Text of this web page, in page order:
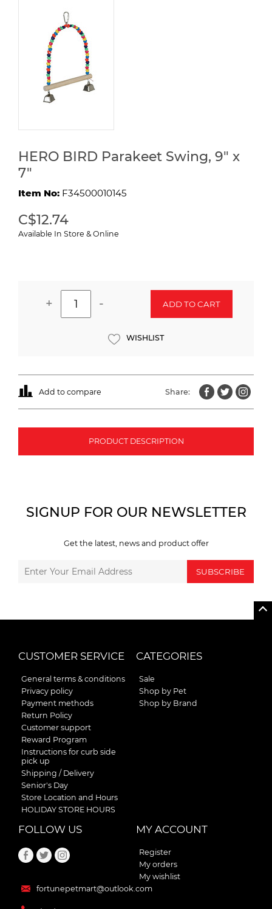
HERO BIRD Parakeet Swing, 9" x
7"
Item No: F34500010145
C$12.74
Available In Store & Online
+ - ADD TO CART
WISHLIST
Add to compare Share:
PRODUCT DESCRIPTION
SIGNUP FOR OUR NEWSLETTER
Get the latest, news and product offer
SUBSCRIBE
CUSTOMER SERVICE
General terms & conditions
Privacy policy
Payment methods
Return Policy
Customer support
Reward Program
Instructions for curb side
pick up
Shipping / Delivery
Senior's Day
Store Location and Hours
HOLIDAY STORE HOURS
CATEGORIES
Sale
Shop by Pet
Shop by Brand
FOLLOW US
fortunepetmart@outlook.com
MY ACCOUNT
Register
My orders
My wishlist